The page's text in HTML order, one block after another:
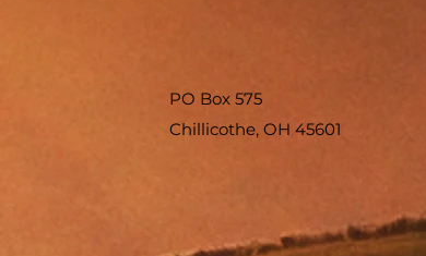
PO Box 575
Chillicothe, OH 45601